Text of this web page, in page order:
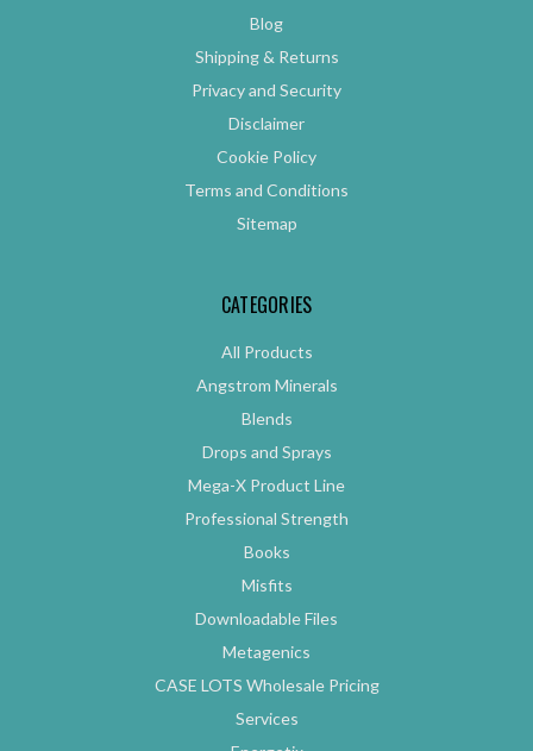
Blog
Shipping & Returns
Privacy and Security
Disclaimer
Cookie Policy
Terms and Conditions
Sitemap
CATEGORIES
All Products
Angstrom Minerals
Blends
Drops and Sprays
Mega-X Product Line
Professional Strength
Books
Misfits
Downloadable Files
Metagenics
CASE LOTS Wholesale Pricing
Services